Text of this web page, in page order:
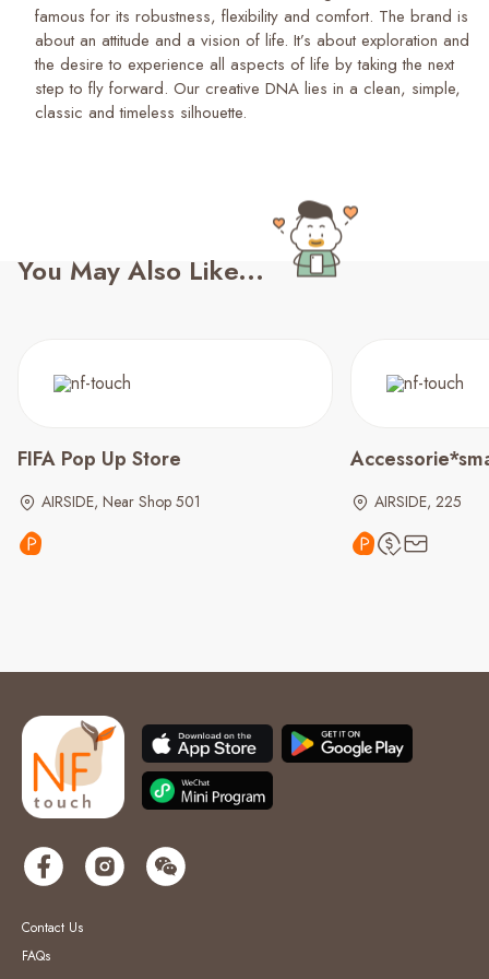
famous for its robustness, flexibility and comfort. The brand is
about an attitude and a vision of life. It’s about exploration and
the desire to experience all aspects of life by taking the next
step to fly forward. Our creative DNA lies in a clean, simple,
classic and timeless silhouette.
You May Also Like...
FIFA Pop Up Store
AIRSIDE, Near Shop 501 AIRSIDE, 225
Contact Us
FAQs